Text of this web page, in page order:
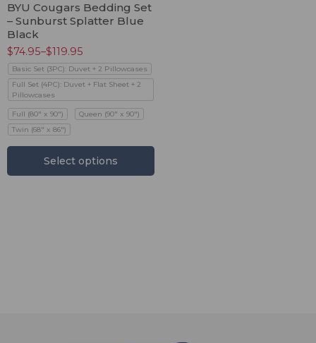
BYU Cougars Bedding Set
– Sunburst Splatter Blue
Black
$74.95–$119.95
Basic Set (3PC): Duvet + 2 Pillowcases
Full Set (4PC): Duvet + Flat Sheet + 2
Pillowcases
Full (80" x 90")
Queen (90" x 90")
Twin (68" x 86")
Select options